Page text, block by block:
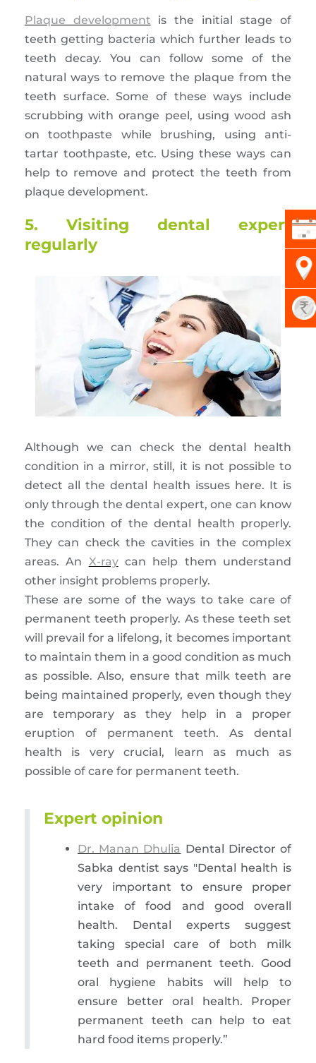
Plaque development is the initial stage of
teeth getting bacteria which further leads to
teeth decay. You can follow some of the
natural ways to remove the plaque from the
teeth surface. Some of these ways include
scrubbing with orange peel, using wood ash
on toothpaste while brushing, using anti-
tartar toothpaste, etc. Using these ways can
help to remove and protect the teeth from
plaque development.
5. Visiting dental expert
regularly
Although we can check the dental health
condition in a mirror, still, it is not possible to
detect all the dental health issues here. It is
only through the dental expert, one can know
the condition of the dental health properly.
They can check the cavities in the complex
areas. An X-raycan help them understand
other insight problems properly.
These are some of the ways to take care of
permanent teeth properly. As these teeth set
will prevail for a lifelong, it becomes important
to maintain them in a good condition as much
as possible. Also, ensure that milk teeth are
being maintained properly, even though they
are temporary as they help in a proper
eruption of permanent teeth. As dental
health is very crucial, learn as much as
possible of care for permanent teeth.
Expert opinion
Dr. Manan Dhulia Dental Director of
Sabka dentist says "Dental health is
very important to ensure proper
intake of food and good overall
health. Dental experts suggest
taking special care of both milk
teeth and permanent teeth. Good
oral hygiene habits will help to
ensure better oral health. Proper
permanent teeth can help to eat
hard food items properly.”